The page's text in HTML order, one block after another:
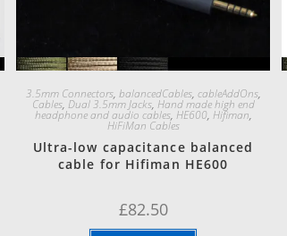
Quick View
3.5mm Connectors, balancedCables, cableAddOns,
Cables, Dual 3.5mm Jacks, Hand made high end
headphone and audio cables, HE600, Hifiman,
HiFiMan Cables
Ultra-low capacitance balanced
cable for Hifiman HE600
£82.50